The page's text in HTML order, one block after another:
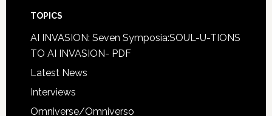
TOPICS
AI INVASION: Seven Symposia:SOUL-U-TIONS
TO AI INVASION- PDF
Latest News
Interviews
Omniverse/Omniverso